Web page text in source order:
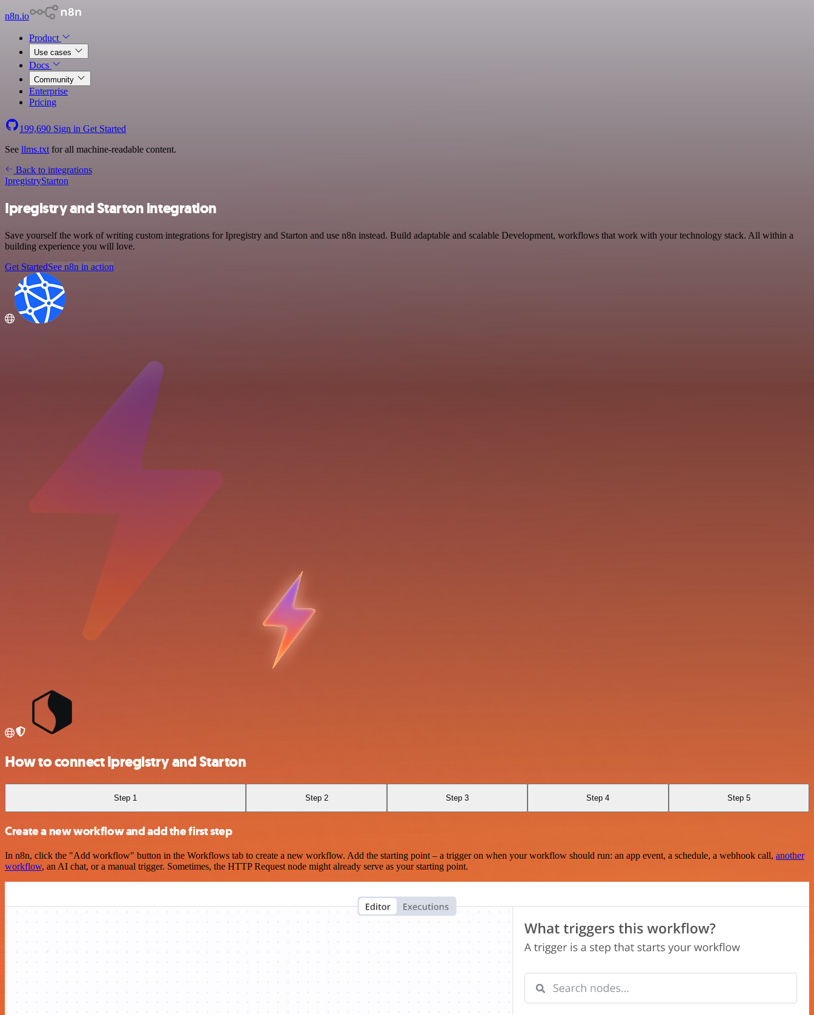
n8n.io
Product
Use cases
Docs
Community
Enterprise
Pricing
199,690 Sign in Get Started
See llms.txt for all machine-readable content.
Back to integrations
IpregistryStarton
Ipregistry and Starton integration
Save yourself the work of writing custom integrations for Ipregistry and Starton and use n8n instead. Build adaptable and scalable Development, workflows that work with your technology stack. All within a
building experience you will love.
Get StartedSee n8n in action
How to connect Ipregistry and Starton
Step 1 Step 2 Step 3 Step 4 Step 5
Create a new workflow and add the first step
In n8n, click the "Add workflow" button in the Workflows tab to create a new workflow. Add the starting point – a trigger on when your workflow should run: an app event, a schedule, a webhook call, another
workflow, an AI chat, or a manual trigger. Sometimes, the HTTP Request node might already serve as your starting point.